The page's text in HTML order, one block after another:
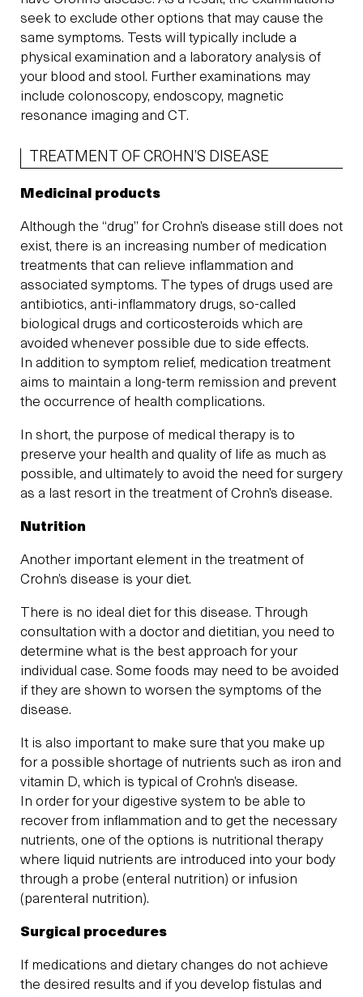
seek to exclude other options that may cause the
same symptoms. Tests will typically include a
physical examination and a laboratory analysis of
your blood and stool. Further examinations may
include colonoscopy, endoscopy, magnetic
resonance imaging and CT.
TREATMENT OF CROHN’S DISEASE
Medicinal products
Although the “drug” for Crohn’s disease still does not
exist, there is an increasing number of medication
treatments that can relieve inflammation and
associated symptoms. The types of drugs used are
antibiotics, anti-inflammatory drugs, so-called
biological drugs and corticosteroids which are
avoided whenever possible due to side effects.
In addition to symptom relief, medication treatment
aims to maintain a long-term remission and prevent
the occurrence of health complications.
In short, the purpose of medical therapy is to
preserve your health and quality of life as much as
possible, and ultimately to avoid the need for surgery
as a last resort in the treatment of Crohn’s disease.
Nutrition
Another important element in the treatment of
Crohn’s disease is your diet.
There is no ideal diet for this disease. Through
consultation with a doctor and dietitian, you need to
determine what is the best approach for your
individual case. Some foods may need to be avoided
if they are shown to worsen the symptoms of the
disease.
It is also important to make sure that you make up
for a possible shortage of nutrients such as iron and
vitamin D, which is typical of Crohn’s disease.
In order for your digestive system to be able to
recover from inflammation and to get the necessary
nutrients, one of the options is nutritional therapy
where liquid nutrients are introduced into your body
through a probe (enteral nutrition) or infusion
(parenteral nutrition).
Surgical procedures
If medications and dietary changes do not achieve
the desired results and if you develop fistulas and